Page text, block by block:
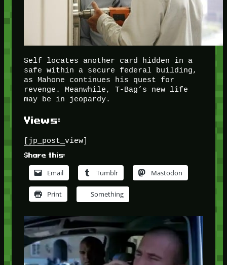
Self locates another card hidden in a
safe within a secure federal building,
as Mahone continues his quest for
revenge. Meanwhile, T-Bag’s new life
may be in jeopardy.
Views:
[jp_post_view]
Share this:
Email Tumblr Mastodon
Print Something